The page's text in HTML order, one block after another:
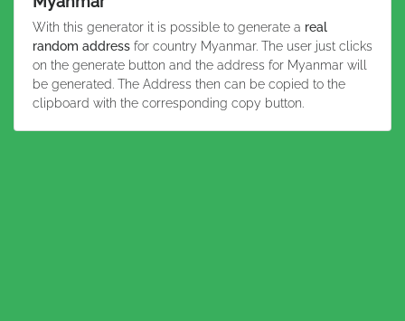
With this generator it is possible to generate a real
random address for country Myanmar. The user just clicks
on the generate button and the address for Myanmar will
be generated. The Address then can be copied to the
clipboard with the corresponding copy button.